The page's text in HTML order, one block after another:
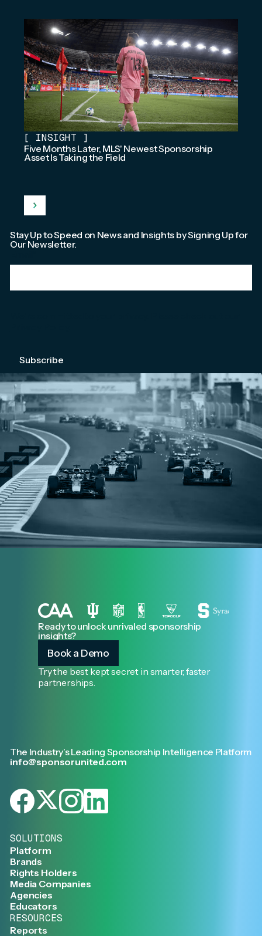
[ INSIGHT ]
Five Months Later, MLS' Newest Sponsorship
Asset Is Taking the Field
Stay Up to Speed on News and Insights by Signing Up for
Our Newsletter.
Ready to unlock unrivaled sponsorship
insights?
Book a Demo
Try the best kept secret in smarter, faster
partnerships.
The Industry’s Leading Sponsorship Intelligence Platform
info@sponsorunited.com
SOLUTIONS
Platform
Brands
Rights Holders
Media Companies
Agencies
Educators
RESOURCES
Reports